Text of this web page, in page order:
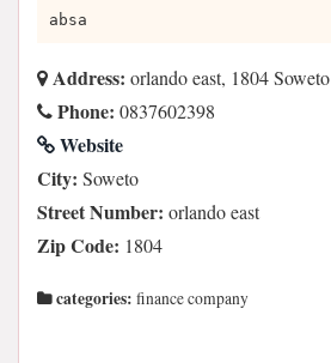
absa
Address: orlando east, 1804 Soweto
Phone: 0837602398
Website
City: Soweto
Street Number: orlando east
Zip Code: 1804
categories: finance company